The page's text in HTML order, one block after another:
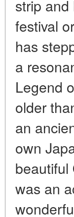
strip
festival
has
a
Legend
older
an
own
beautiful
was an